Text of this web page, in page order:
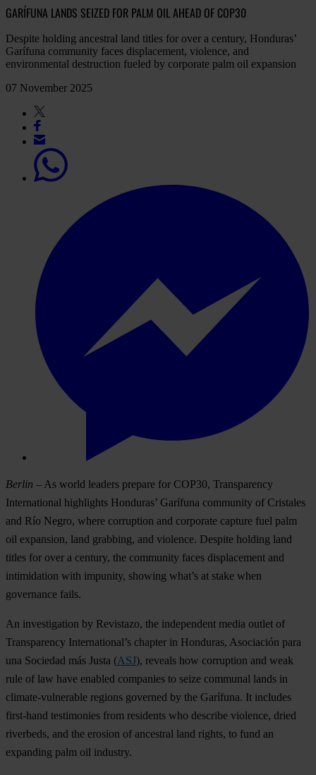
GARÍFUNA LANDS SEIZED FOR PALM OIL AHEAD OF COP30
Despite holding ancestral land titles for over a century, Honduras’
Garífuna community faces displacement, violence, and
environmental destruction fueled by corporate palm oil expansion
07 November 2025
Berlin – As world leaders prepare for COP30, Transparency
International highlights Honduras’ Garífuna community of Cristales
and Río Negro, where corruption and corporate capture fuel palm
oil expansion, land grabbing, and violence. Despite holding land
titles for over a century, the community faces displacement and
intimidation with impunity, showing what’s at stake when
governance fails.
An investigation by Revistazo, the independent media outlet of
Transparency International’s chapter in Honduras, Asociación para
una Sociedad más Justa (ASJ), reveals how corruption and weak
rule of law have enabled companies to seize communal lands in
climate-vulnerable regions governed by the Garífuna. It includes
first-hand testimonies from residents who describe violence, dried
riverbeds, and the erosion of ancestral land rights, to fund an
expanding palm oil industry.